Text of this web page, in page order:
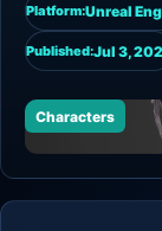
Platform:Unreal
Published:Jul 3,
Characters